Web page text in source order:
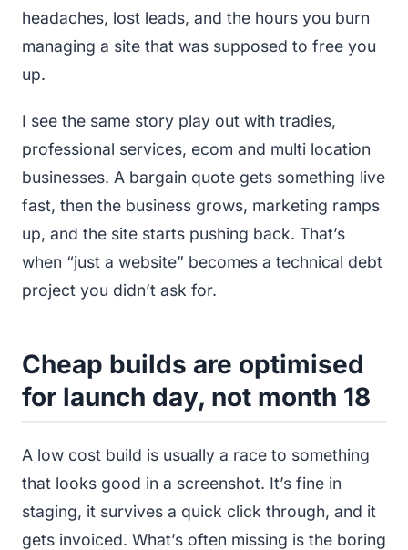
headaches, lost leads, and the hours you burn
managing a site that was supposed to free you
up.
I see the same story play out with tradies,
professional services, ecom and multi location
businesses. A bargain quote gets something live
fast, then the business grows, marketing ramps
up, and the site starts pushing back. That’s
when “just a website” becomes a technical debt
project you didn’t ask for.
Cheap builds are optimised
for launch day, not month 18
A low cost build is usually a race to something
that looks good in a screenshot. It’s fine in
staging, it survives a quick click through, and it
gets invoiced. What’s often missing is the boring